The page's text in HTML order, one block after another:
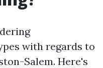
with regards to
Salem. Here's